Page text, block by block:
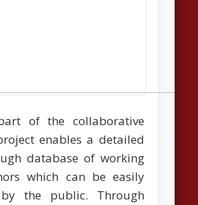
of the collaborative
enables a detailed
database of working
which can be easily
by the public. Through